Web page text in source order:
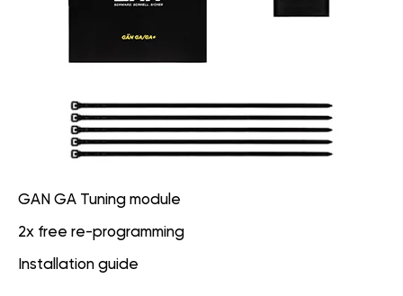
GAN GA Tuning module
2x free re-programming
Installation guide